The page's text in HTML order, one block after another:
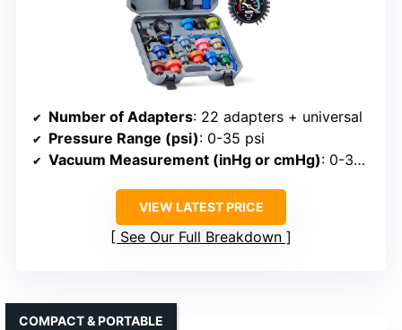
Number of Adapters: 22 adapters + universal
Pressure Range (psi): 0-35 psi
Vacuum Measurement (inHg or cmHg): 0-30 inHg
VIEW LATEST PRICE
See Our Full Breakdown
COMPACT & PORTABLE